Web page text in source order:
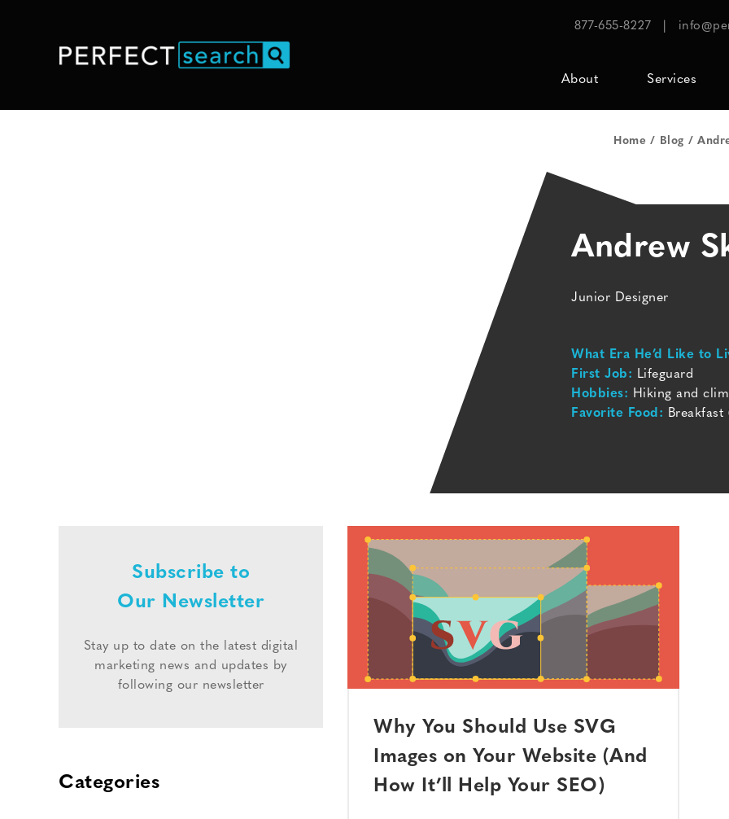
877-655-8227
About Services
Home Blog
Andrew
Junior Designer
What Era He’d Like to
First Job: Lifeguard
Hobbies: Hiking and
Favorite Food:
Why You Should Use SVG
Images on Your Website (And
How It’ll Help Your SEO)
Subscribe to
Our Newsletter
Stay up to date on the latest digital
marketing news and updates by
following our newsletter
Categories